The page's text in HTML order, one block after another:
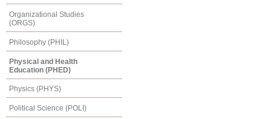
Organizational Studies
(ORGS)
Philosophy (PHIL)
Physical and Health
Education (PHED)
Physics (PHYS)
Political Science (POLI)